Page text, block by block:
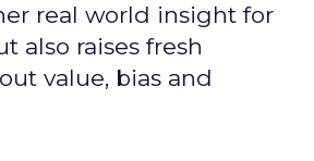
real world insight for
also raises fresh
value, bias and